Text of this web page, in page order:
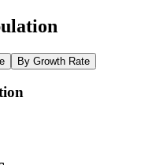
By Growth Rate